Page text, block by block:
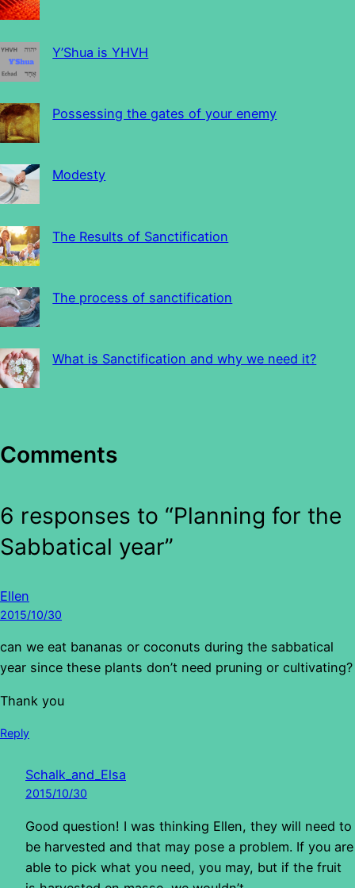
Y’Shua is YHVH
Possessing the gates of your enemy
Modesty
The Results of Sanctification
The process of sanctification
What is Sanctification and why we need it?
Comments
6 responses to “Planning for the
Sabbatical year”
Ellen
2015/10/30
can we eat bananas or coconuts during the sabbatical
year since these plants don’t need pruning or cultivating?
Thank you
Reply
Schalk_and_Elsa
2015/10/30
Good question! I was thinking Ellen, they will need to
be harvested and that may pose a problem. If you are
able to pick what you need, you may, but if the fruit